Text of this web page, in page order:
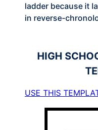
ladder because it
in reverse-
HIGH
USE THIS